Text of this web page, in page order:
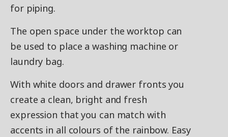
for piping.
The open space under the worktop can
be used to place a washing machine or
laundry bag.
With white doors and drawer fronts you
create a clean, bright and fresh
expression that you can match with
accents in all colours of the rainbow. Easy